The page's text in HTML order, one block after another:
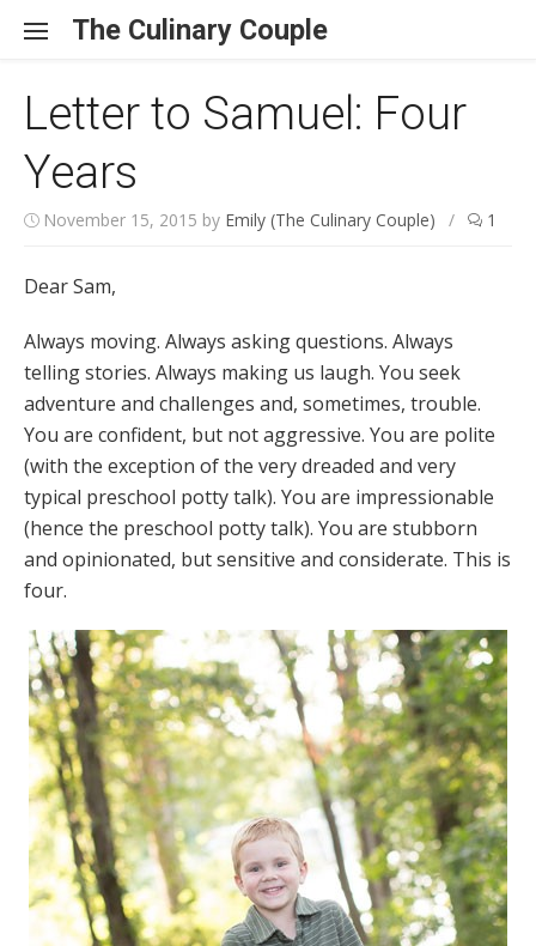
The Culinary Couple
Letter to Samuel: Four
Years
November 15, 2015 by Emily (The Culinary Couple) / 1
Dear Sam,
Always moving. Always asking questions. Always
telling stories. Always making us laugh. You seek
adventure and challenges and, sometimes, trouble.
You are confident, but not aggressive. You are polite
(with the exception of the very dreaded and very
typical preschool potty talk). You are impressionable
(hence the preschool potty talk). You are stubborn
and opinionated, but sensitive and considerate. This is
four.